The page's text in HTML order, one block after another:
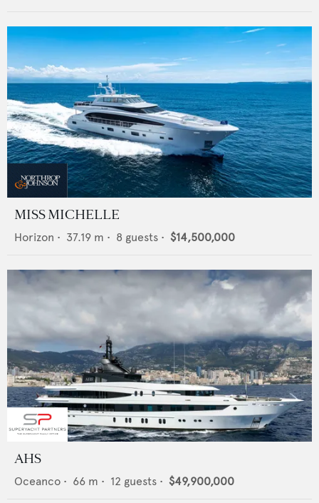
MISS MICHELLE
Horizon • 37.19 m • 8 guests • $14,500,000
AHS
Oceanco • 66 m • 12 guests • $49,900,000